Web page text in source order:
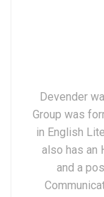
Devender
Group was
in English
also has an
and a